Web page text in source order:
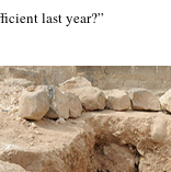
last year?”